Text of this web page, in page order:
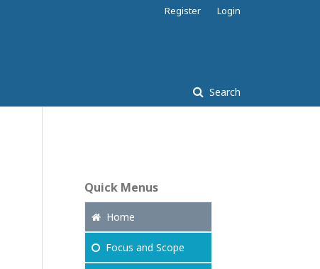
Search
Register Login
Quick Menus
Home
Focus and Scope